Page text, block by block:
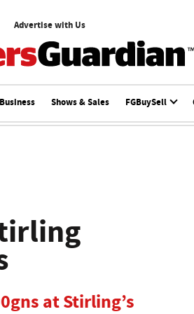
Advertise with Us
Shows & Sales FGBuySell
at Stirling’s